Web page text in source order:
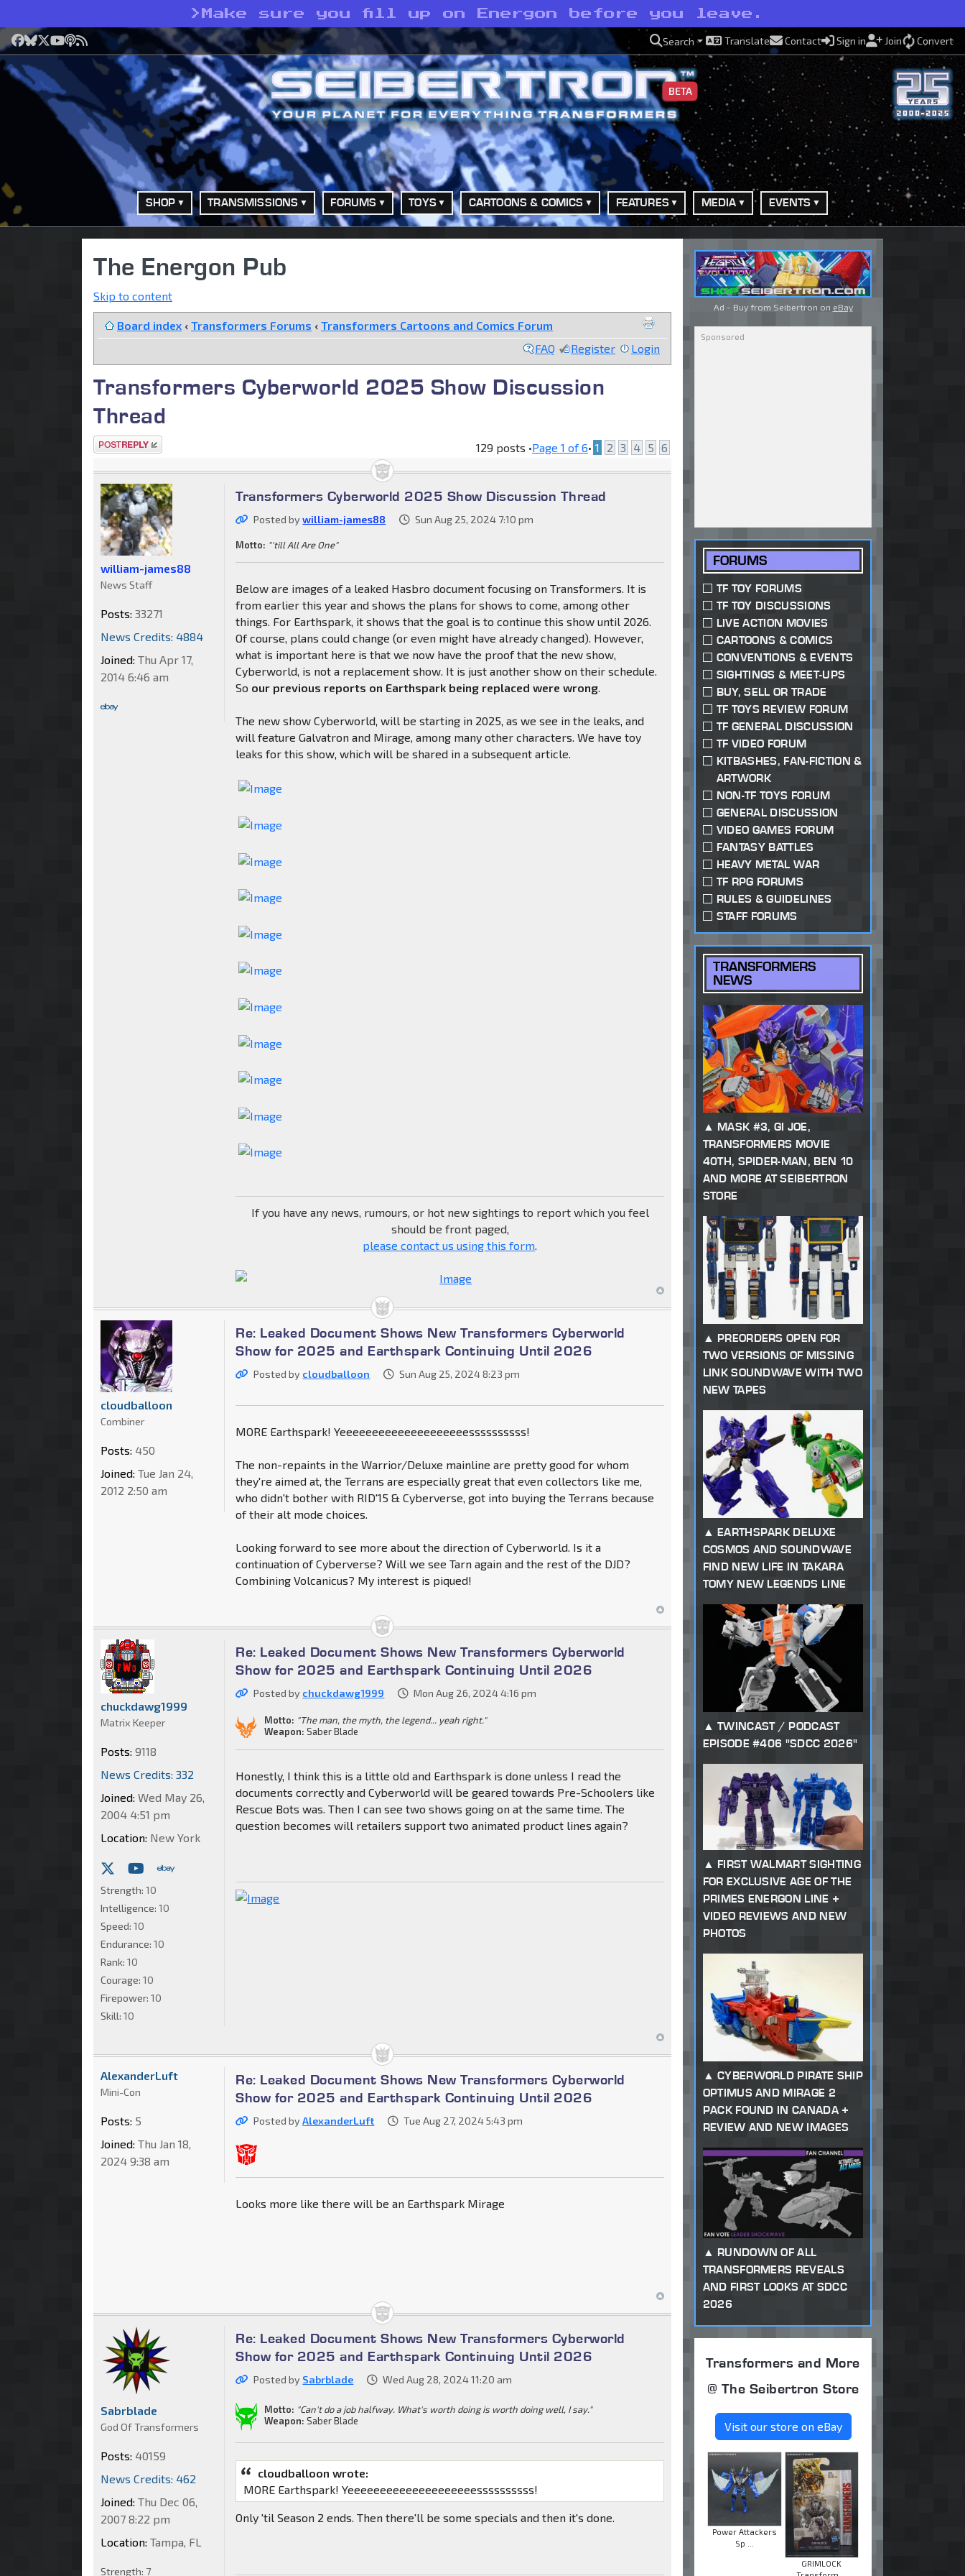
> Make sure you fill up on Energon before you leave.
Facebook
Bluesky
X YouTube
Podcast
RSS Search Translate Contact Sign in Join Convert
BETA
SHOP TRANSMISSIONS FORUMS TOYS CARTOONS & COMICS FEATURES MEDIA EVENTS
The Energon Pub
Skip to content
Board index ‹ Transformers Forums ‹ Transformers Cartoons and Comics Forum
FAQ
Register Login
Transformers Cyberworld 2025 Show Discussion
Thread
Post a reply 129 posts •Page 1 of6• 1 2 3 4 5 6
Transformers Cyberworld 2025 Show Discussion Thread
Posted bywilliam-james88 Sun Aug 25, 2024 7:10 pm
Motto: "'till All Are One"
Below are images of a leaked Hasbro document focusing on Transformers. It is
from earlier this year and shows the plans for shows to come, among other
things. For Earthspark, it shows that the goal is to continue this show until 2026.
Of course, plans could change (or even might have already changed). However,
what is important here is that we now have the proof that the new show,
Cyberworld, is not a replacement show. It is just another show on their schedule.
So our previous reports on Earthspark being replaced were wrong
The new show Cyberworld, will be starting in 2025, as we see in the leaks, and
will feature Galvatron and Mirage, among many other characters. We have toy
leaks for this show, which will be shared in a subsequent article.
If you have any news, rumours, or hot new sightings to report which you feel
should be front paged,
please contact us using this form.
william-james88
News Staff
Posts: 33271
News Credits: 4884
Joined: Thu Apr 17,
2014 6:46 am
Re: Leaked Document Shows New Transformers Cyberworld
Show for 2025 and Earthspark Continuing Until 2026
Posted by cloudballoon Sun Aug 25, 2024 8:23 pm
MORE Earthspark! Yeeeeeeeeeeeeeeeeeeeessssssssss!
The non-repaints in the Warrior/Deluxe mainline are pretty good for whom
they're aimed at, the Terrans are especially great that even collectors like me,
who didn't bother with RID'15 & Cyberverse, got into buying the Terrans because
of their alt mode choices.
Looking forward to see more about the direction of Cyberworld. Is it a
continuation of Cyberverse? Will we see Tarn again and the rest of the DJD?
Combining Volcanicus? My interest is piqued!
cloudballoon
Combiner
Posts: 450
Joined: Tue Jan 24,
2012 2:50 am
Re: Leaked Document Shows New Transformers Cyberworld
Show for 2025 and Earthspark Continuing Until 2026
Posted by chuckdawg1999 Mon Aug 26, 2024 4:16 pm
Motto: "The man, the myth, the legend... yeah right."
Weapon: Saber Blade
Honestly, I think this is a little old and Earthspark is done unless I read the
documents correctly and Cyberworld will be geared towards Pre-Schoolers like
Rescue Bots was. Then I can see two shows going on at the same time. The
question becomes will retailers support two animated product lines again?
chuckdawg1999
Matrix Keeper
Posts: 9118
News Credits: 332
Joined: Wed May 26,
2004 4:51 pm
Location: New York
Strength: 10
Intelligence: 10
Speed: 10
Endurance: 10
Rank: 10
Courage: 10
Firepower: 10
Skill: 10
Re: Leaked Document Shows New Transformers Cyberworld
Show for 2025 and Earthspark Continuing Until 2026
Posted byAlexanderLuft Tue Aug 27, 2024 5:43 pm
Looks more like there will be an Earthspark Mirage
AlexanderLuft
Mini-Con
Posts: 5
Joined: Thu Jan 18,
2024 9:38 am
Re: Leaked Document Shows New Transformers Cyberworld
Show for 2025 and Earthspark Continuing Until 2026
Posted by Sabrblade Wed Aug 28, 2024 11:20 am
Motto: "Can't do a job halfway. What's worth doing is worth doing well, I say."
Weapon: Saber Blade
cloudballoon wrote:
MORE Earthspark! Yeeeeeeeeeeeeeeeeeeeessssssssss!
Only 'til Season 2 ends. Then there'll be some specials and then it's done.
Sabrblade
God Of Transformers
Posts: 40159
News Credits: 462
Joined: Thu Dec 06,
2007 8:22 pm
Location: Tampa, FL
Strength: 7
Ad - Buy from Seibertron on eBay
FORUMS
TF TOY FORUMS
TF TOY DISCUSSIONS
LIVE ACTION MOVIES
CARTOONS & COMICS
CONVENTIONS & EVENTS
SIGHTINGS & MEET-UPS
BUY, SELL OR TRADE
TF TOYS REVIEW FORUM
TF GENERAL DISCUSSION
TF VIDEO FORUM
KITBASHES, FAN-FICTION &
ARTWORK
NON-TF TOYS FORUM
GENERAL DISCUSSION
VIDEO GAMES FORUM
FANTASY BATTLES
HEAVY METAL WAR
TF RPG FORUMS
RULES & GUIDELINES
STAFF FORUMS
TRANSFORMERS
NEWS
MASK #3, GI JOE,
TRANSFORMERS MOVIE
40TH, SPIDER-MAN, BEN 10
AND MORE AT SEIBERTRON
STORE
PREORDERS OPEN FOR
TWO VERSIONS OF MISSING
LINK SOUNDWAVE WITH TWO
NEW TAPES
EARTHSPARK DELUXE
COSMOS AND SOUNDWAVE
FIND NEW LIFE IN TAKARA
TOMY NEW LEGENDS LINE
TWINCAST / PODCAST
EPISODE #406 "SDCC 2026"
FIRST WALMART SIGHTING
FOR EXCLUSIVE AGE OF THE
PRIMES ENERGON LINE +
VIDEO REVIEWS AND NEW
PHOTOS
CYBERWORLD PIRATE SHIP
OPTIMUS AND MIRAGE 2
PACK FOUND IN CANADA +
REVIEW AND NEW IMAGES
RUNDOWN OF ALL
TRANSFORMERS REVEALS
AND FIRST LOOKS AT SDCC
2026
Transformers and More
@ The Seibertron Store
Visit our store on eBay
Power Attackers
Sp ...
GRIMLOCK